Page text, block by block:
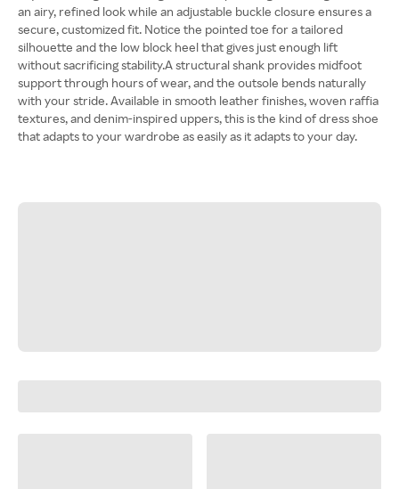
an airy, refined look while an adjustable buckle closure ensures a
secure, customized fit. Notice the pointed toe for a tailored
silhouette and the low block heel that gives just enough lift
without sacrificing stability.A structural shank provides midfoot
support through hours of wear, and the outsole bends naturally
with your stride. Available in smooth leather finishes, woven raffia
textures, and denim-inspired uppers, this is the kind of dress shoe
that adapts to your wardrobe as easily as it adapts to your day.